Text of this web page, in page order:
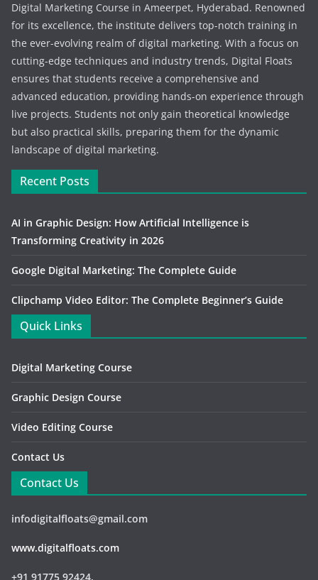
Digital Marketing Course in Ameerpet, Hyderabad. Renowned
for its excellence, the institute delivers top-notch training in
the ever-evolving realm of digital marketing. With a focus on
cutting-edge techniques and industry trends, Digital Floats
ensures that students receive a comprehensive and
advanced education, providing hands-on experience through
live projects. Students not only gain theoretical knowledge
but also practical skills, preparing them for the dynamic
landscape of digital marketing.
Recent Posts
AI in Graphic Design: How Artificial Intelligence is
Transforming Creativity in 2026
Google Digital Marketing: The Complete Guide
Clipchamp Video Editor: The Complete Beginner’s Guide
Quick Links
Digital Marketing Course
Graphic Design Course
Video Editing Course
Contact Us
Contact Us
infodigitalfloats@gmail.com
www.digitalfloats.com
+91 91775 92424,